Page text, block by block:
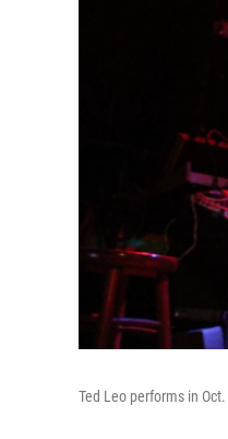
Ted Leo performs in